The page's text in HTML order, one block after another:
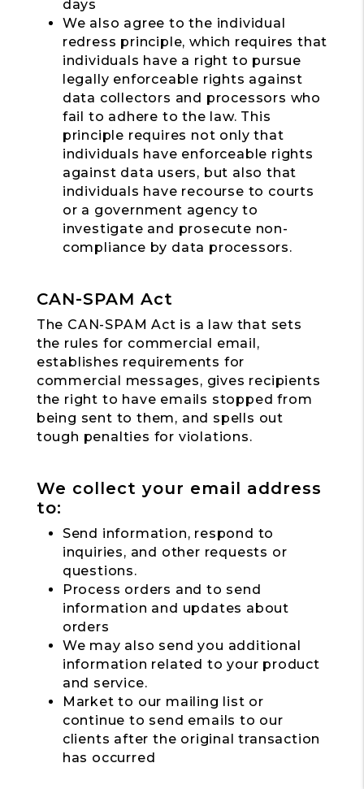
days
We also agree to the individual
redress principle, which requires that
individuals have a right to pursue
legally enforceable rights against
data collectors and processors who
fail to adhere to the law. This
principle requires not only that
individuals have enforceable rights
against data users, but also that
individuals have recourse to courts
or a government agency to
investigate and prosecute non-
compliance by data processors.
CAN-SPAM Act
The CAN-SPAM Act is a law that sets
the rules for commercial email,
establishes requirements for
commercial messages, gives recipients
the right to have emails stopped from
being sent to them, and spells out
tough penalties for violations.
We collect your email address
to:
Send information, respond to
inquiries, and other requests or
questions.
Process orders and to send
information and updates about
orders
We may also send you additional
information related to your product
and service.
Market to our mailing list or
continue to send emails to our
clients after the original transaction
has occurred